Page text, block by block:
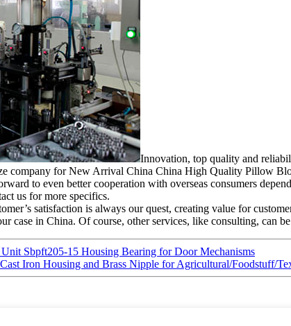
Innovation, top quality and
company for New Arrival China China High Quality Pillow
to even better cooperation with overseas consumers
us for more specifics.
satisfaction is always our quest, creating value for
case in China. Of course, other services, like consulting, can
Sbpft205-15 Housing Bearing for Door Mechanisms
Iron Housing and Brass Nipple for Agricultural/Foodstuff/